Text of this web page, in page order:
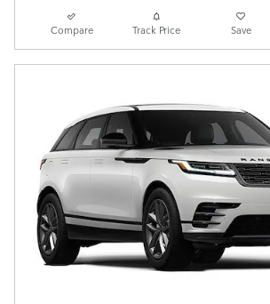
Compare Track Price Save